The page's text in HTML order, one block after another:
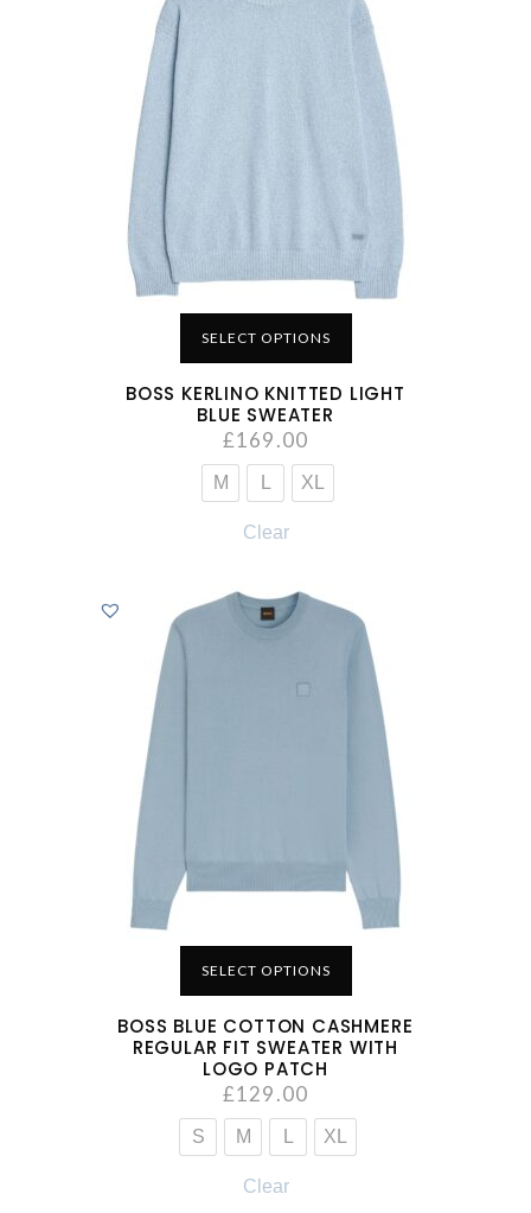
SELECT OPTIONS
BOSS KERLINO KNITTED LIGHT
BLUE SWEATER
£169.00
M XL
Clear
SELECT OPTIONS
BOSS BLUE COTTON CASHMERE
REGULAR FIT SWEATER WITH
LOGO PATCH
£129.00
S M XL
Clear